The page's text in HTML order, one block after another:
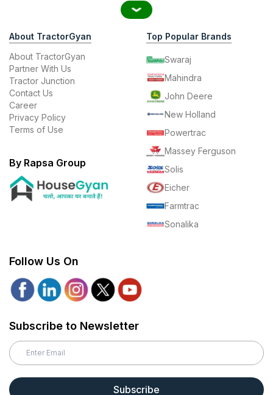
About TractorGyan
About TractorGyan
Partner With Us
Tractor Junction
Contact Us
Career
Privacy Policy
Terms of Use
By Rapsa Group
Top Popular Brands
Swaraj
Mahindra
John Deere
New Holland
Powertrac
Massey Ferguson
Solis
Eicher
Farmtrac
Sonalika
Follow Us On
Subscribe to Newsletter
Subscribe